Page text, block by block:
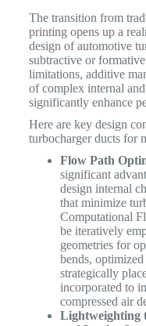
The transition from
printing opens up a
design of automotive
subtractive or
limitations, additive
of complex internal
significantly enhance
Here are key design
turbocharger ducts for
Flow Path
significant
design internal
that minimize
Computational
be iteratively
geometries for
bends,
strategically
incorporated to
compressed air
Lightweighting